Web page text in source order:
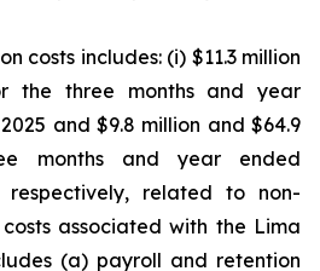
costs includes: (i) $11.3 million
the three months and year
and $9.8 million and $64.9
months and year ended
respectively, related to non-
associated with the Lima
(a) payroll and retention